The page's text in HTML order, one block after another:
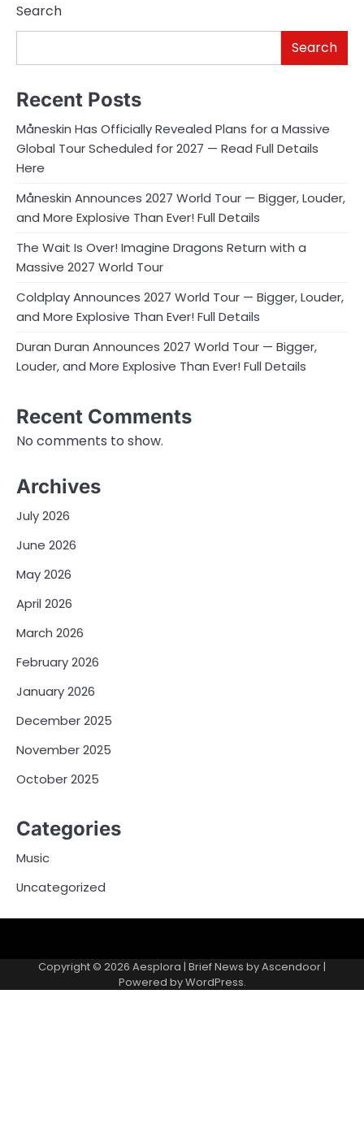
Search
Search
Recent Posts
Måneskin Has Officially Revealed Plans for a Massive
Global Tour Scheduled for 2027 — Read Full Details
Here
Måneskin Announces 2027 World Tour — Bigger, Louder,
and More Explosive Than Ever! Full Details
The Wait Is Over! Imagine Dragons Return with a
Massive 2027 World Tour
Coldplay Announces 2027 World Tour — Bigger, Louder,
and More Explosive Than Ever! Full Details
Duran Duran Announces 2027 World Tour — Bigger,
Louder, and More Explosive Than Ever! Full Details
Recent Comments
No comments to show.
Archives
July 2026
June 2026
May 2026
April 2026
March 2026
February 2026
January 2026
December 2025
November 2025
October 2025
Categories
Music
Uncategorized
Copyright © 2026 Aesplora | Brief News byAscendoor|
Powered byWordPress.